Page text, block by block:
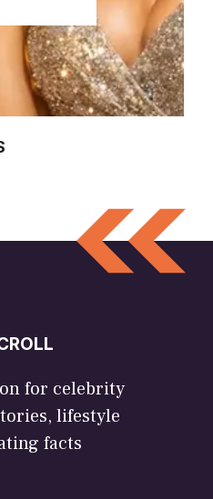
for celebrity
lifestyle
facts